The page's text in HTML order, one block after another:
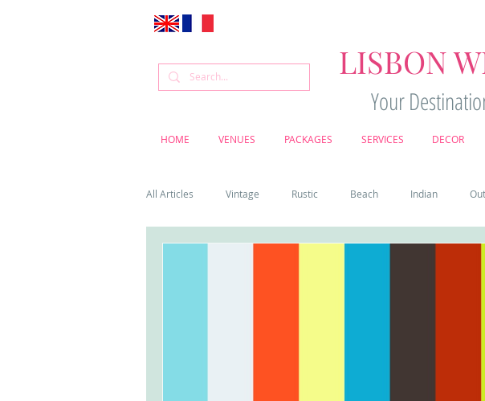
LISBON
Your
HOME VENUES PACKAGES SERVICES DECOR
All Articles Vintage Rustic Beach Indian